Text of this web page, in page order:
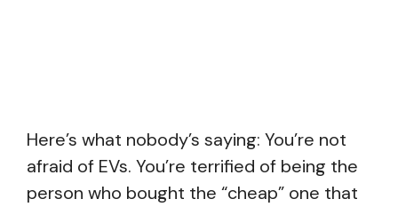
Here’s what nobody’s saying: You’re not
afraid of EVs. You’re terrified of being the
person who bought the “cheap” one that